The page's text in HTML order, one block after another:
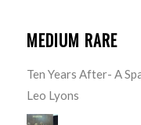
MEDIUM RARE
Ten Years After- A
Leo Lyons